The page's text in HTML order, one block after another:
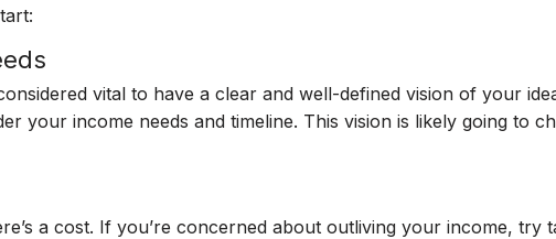
vital to have a clear and well-defined vision of your
your income needs and timeline. This vision is likely going to
a cost. If you’re concerned about outliving your income,